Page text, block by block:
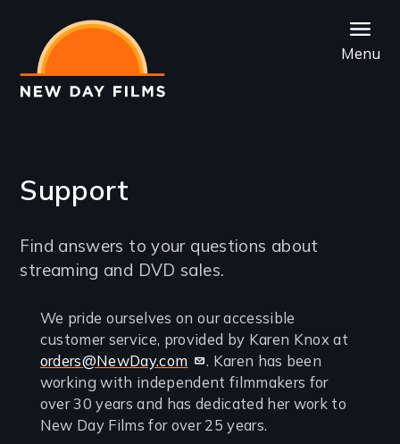
main
content
Menu
Support
Introduction
Find answers to your questions about
streaming and DVD sales.
Contact
us
if
you
need
We pride ourselves on our accessible
customer service, provided by Karen Knox at
orders@NewDay.com
. Karen has been
working with independent filmmakers for
over 30 years and has dedicated her work to
New Day Films for over 25 years.